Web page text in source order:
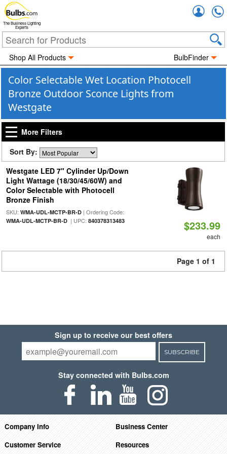
The Business Lighting
Experts
Shop All Products BulbFinder
Color Selectable Wet Location Photocell
Bronze Outdoor Sconce Lights from
Westgate
More Filters
Sort By:
Westgate LED 7" Cylinder Up/Down
Light Wattage (18/30/45/60W) and
Color Selectable with Photocell
Bronze Finish
SKU: WMA-UDL-MCTP-BR-D| Ordering Code:
WMA-UDL-MCTP-BR-D| UPC: 840378313483 $233.99
each
Page 1 of 1
Sign up to receive our best offers
SUBSCRIBE
Stay connected with Bulbs.com
Company Info
Business Center
Customer Service
Resources